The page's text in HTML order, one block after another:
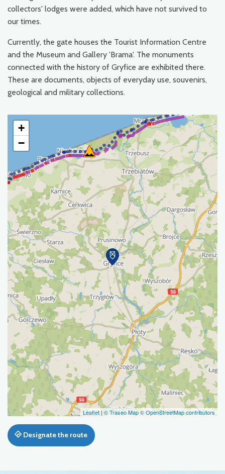
collectors' lodges were added, which have not survived to
our times.
Currently, the gate houses the Tourist Information Centre
and the Museum and Gallery 'Brama'. The monuments
connected with the history of Gryfice are exhibited there.
These are documents, objects of everyday use, souvenirs,
geological and military collections.
+
−
Leaflet |© Traseo Map© OpenStreetMap contributors
Designate the route